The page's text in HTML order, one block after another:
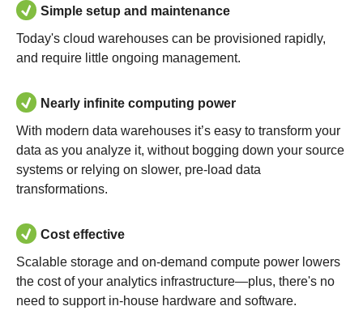
Simple setup and maintenance
Today's cloud warehouses can be provisioned rapidly,
and require little ongoing management.
Nearly infinite computing power
With modern data warehouses it’s easy to transform your
data as you analyze it, without bogging down your source
systems or relying on slower, pre-load data
transformations.
Cost effective
Scalable storage and on-demand compute power lowers
the cost of your analytics infrastructure—plus, there's no
need to support in-house hardware and software.